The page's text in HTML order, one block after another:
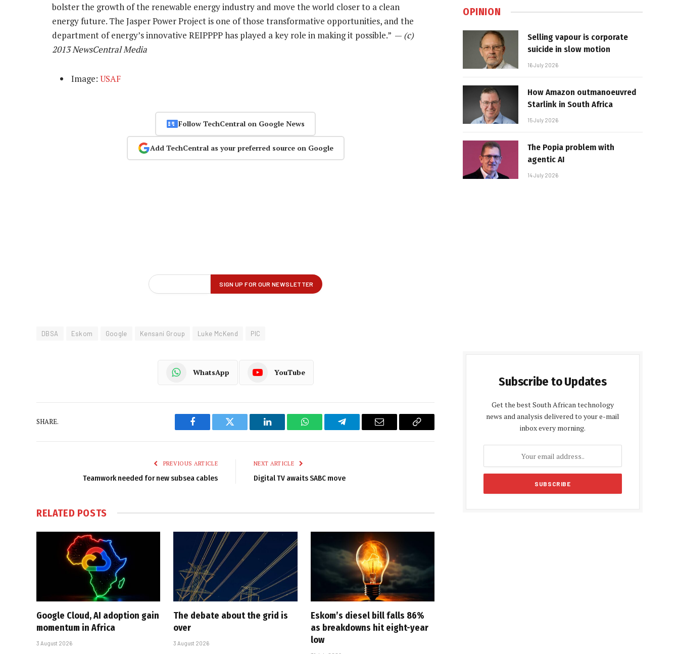
bolster the growth of the renewable energy industry and move the world closer to a clean
energy future. The Jasper Power Project is one of those transformative opportunities, and the
department of energy’s innovative REIPPPP has played a key role in making it possible.” — (c)
2013 NewsCentral Media
Image: USAF
Follow TechCentral on Google News
Add TechCentral as your preferred source on Google
DBSA Eskom Google Kensani Group Luke McKend PIC
WhatsApp YouTube
SHARE.
Facebook Twitter LinkedIn WhatsAppTelegram Email
Copy
PREVIOUS ARTICLE
Teamwork needed for new subsea cables
NEXT ARTICLE
Digital TV awaits SABC move
RELATED POSTS
Google Cloud, AI adoption gain
momentum in Africa
3 August 2026
The debate about the grid is
over
3 August 2026
Eskom’s diesel bill falls 86%
as breakdowns hit eight-year
low
OPINION
Selling vapour is corporate
suicide in slow motion
16 July 2026
How Amazon outmanoeuvred
Starlink in South Africa
15 July 2026
The Popia problem with
agentic AI
14 July 2026
Subscribe to Updates
Get the best South African technology
news and analysis delivered to your e-mail
inbox every morning.